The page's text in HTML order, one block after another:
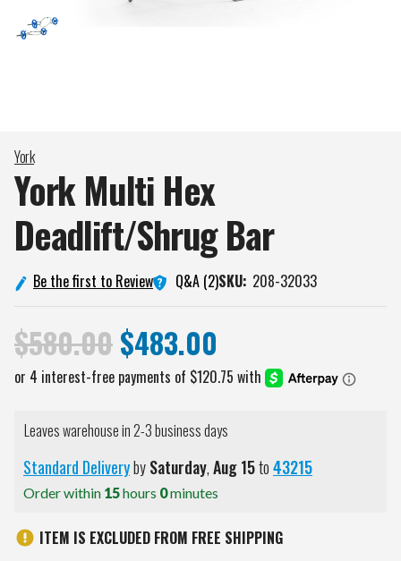
York
York Multi Hex
Deadlift/ShrugBar
Be the first to Review Q&A (2)SKU: 208-32033
$580.00$483.00
Leaves warehouse in 2-3 business days
Standard DeliverybySaturday,Aug15to43215
Order within 15hours 0minutes
ITEM IS EXCLUDED FROM FREE SHIPPING